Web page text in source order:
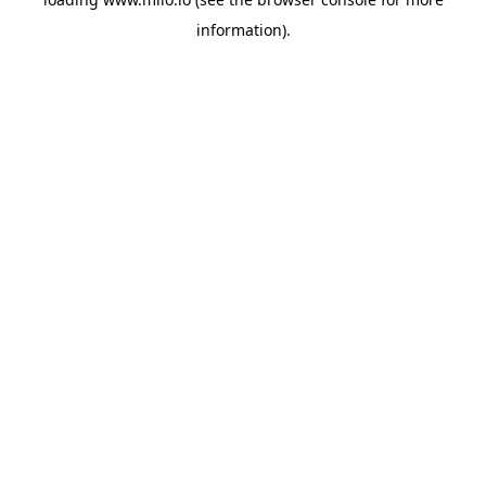
information).